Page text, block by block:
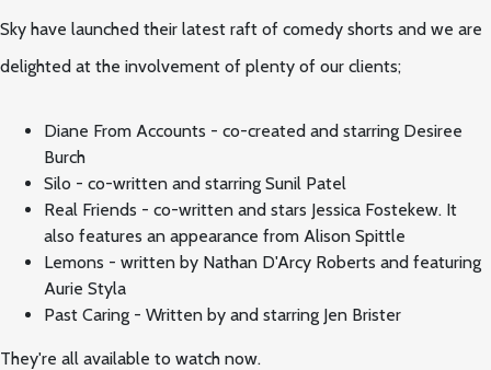
Sky have launched their latest raft of comedy shorts and we are
delighted at the involvement of plenty of our clients;
Diane From Accounts - co-created and starring Desiree
Burch
Silo - co-written and starring Sunil Patel
Real Friends - co-written and stars Jessica Fostekew. It
also features an appearance from Alison Spittle
Lemons - written by Nathan D'Arcy Roberts and featuring
Aurie Styla
Past Caring - Written by and starring Jen Brister
They're all available to watch now.